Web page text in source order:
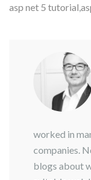
asp net 5 tutorial,
worked in
companies.
blogs about